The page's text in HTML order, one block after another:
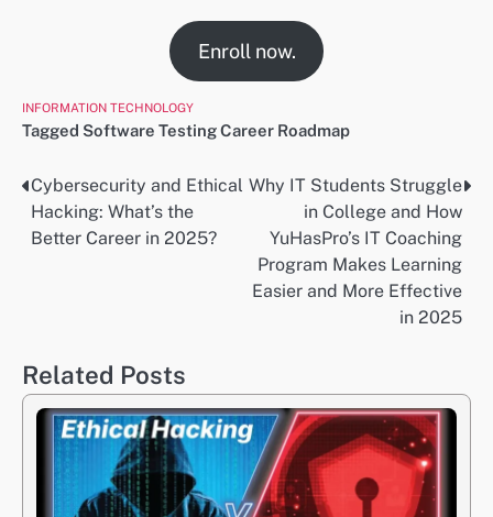
Enroll now.
INFORMATION TECHNOLOGY
Tagged Software Testing Career Roadmap
Post
navigation
Cybersecurity and Ethical
Hacking: What’s the
Better Career in 2025?
Why IT Students Struggle
in College and How
YuHasPro’s IT Coaching
Program Makes Learning
Easier and More Effective
in 2025
Related Posts